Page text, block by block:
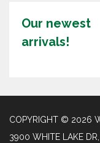
Our newest
arrivals!
COPYRIGHT © 2026
3900 WHITE LAKE